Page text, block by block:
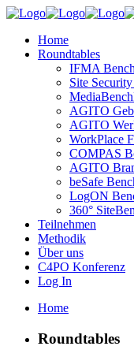
Home
Roundtables
IFMA
Site
AGITO
AGITO
WorkPlace
COMPAS
AGITO
beSafe
LogON
360°
Teilnehmen
Methodik
Über uns
C4PO Konferenz
Log In
Home
Roundtables